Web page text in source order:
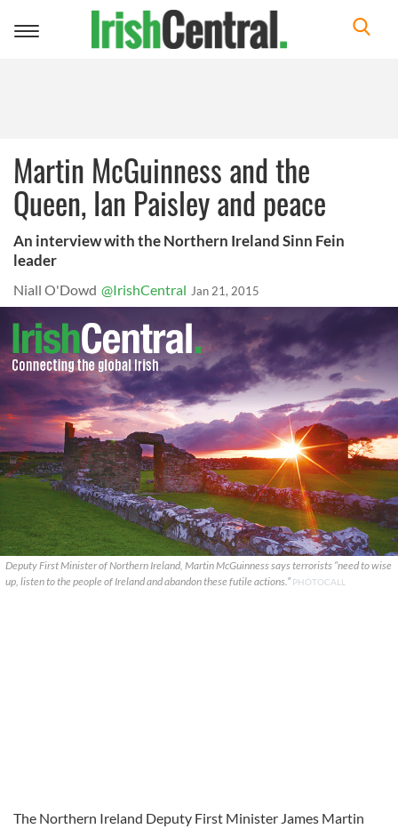
Toggle
Martin McGuinness and the
Queen, Ian Paisley and peace
An interview with the Northern Ireland Sinn Fein
leader
Niall O'Dowd @IrishCentral Jan 21, 2015
Deputy First Minister of Northern Ireland, Martin McGuinness says terrorists “need to wise
up, listen to the people of Ireland and abandon these futile actions.” PHOTOCALL
The Northern Ireland Deputy First Minister James Martin